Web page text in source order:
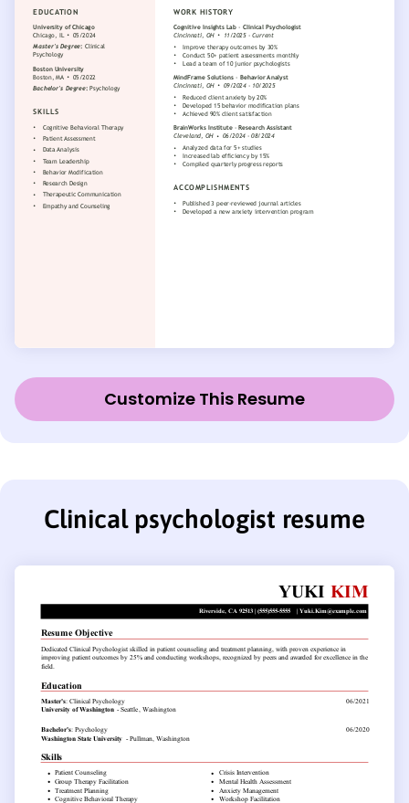
Customize This Resume
Clinical psychologist resume